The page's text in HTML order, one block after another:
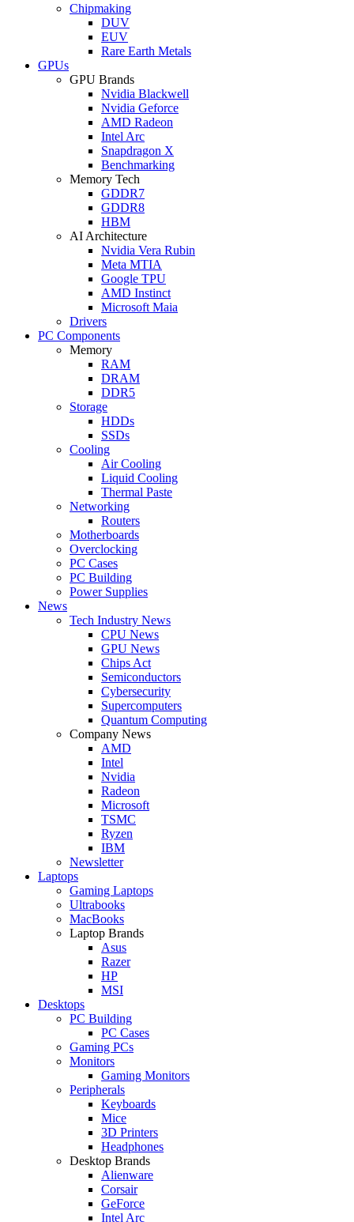
Chipmaking
DUV
EUV
Rare Earth Metals
GPUs
GPU Brands
Nvidia Blackwell
Nvidia Geforce
AMD Radeon
Intel Arc
Snapdragon X
Benchmarking
Memory Tech
GDDR7
GDDR8
HBM
AI Architecture
Nvidia Vera Rubin
Meta MTIA
Google TPU
AMD Instinct
Microsoft Maia
Drivers
PC Components
Memory
RAM
DRAM
DDR5
Storage
HDDs
SSDs
Cooling
Air Cooling
Liquid Cooling
Thermal Paste
Networking
Routers
Motherboards
Overclocking
PC Cases
PC Building
Power Supplies
News
Tech Industry News
CPU News
GPU News
Chips Act
Semiconductors
Cybersecurity
Supercomputers
Quantum Computing
Company News
AMD
Intel
Nvidia
Radeon
Microsoft
TSMC
Ryzen
IBM
Newsletter
Laptops
Gaming Laptops
Ultrabooks
MacBooks
Laptop Brands
Asus
Razer
HP
MSI
Desktops
PC Building
PC Cases
Gaming PCs
Monitors
Gaming Monitors
Peripherals
Keyboards
Mice
3D Printers
Headphones
Desktop Brands
Alienware
Corsair
GeForce
Intel Arc